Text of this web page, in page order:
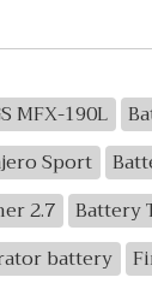
MFX-190L
Sport
2.7
Battery
battery